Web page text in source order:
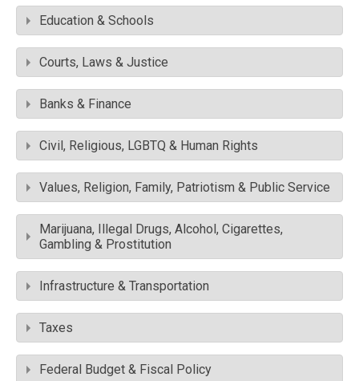
Education & Schools
Courts, Laws & Justice
Banks & Finance
Civil, Religious, LGBTQ & Human Rights
Values, Religion, Family, Patriotism & Public Service
Marijuana, Illegal Drugs, Alcohol, Cigarettes,
Gambling & Prostitution
Infrastructure & Transportation
Taxes
Federal Budget & Fiscal Policy